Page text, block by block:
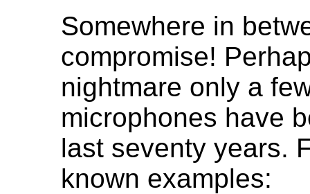
Somewhere in
compromise!
nightmare only a
microphones have
last seventy years.
known examples: